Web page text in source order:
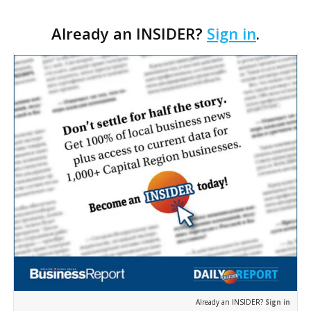
interim CEO. The appointment comes a week after
th…
Already an INSIDER? Sign in.
Already an INSIDER? Sign in